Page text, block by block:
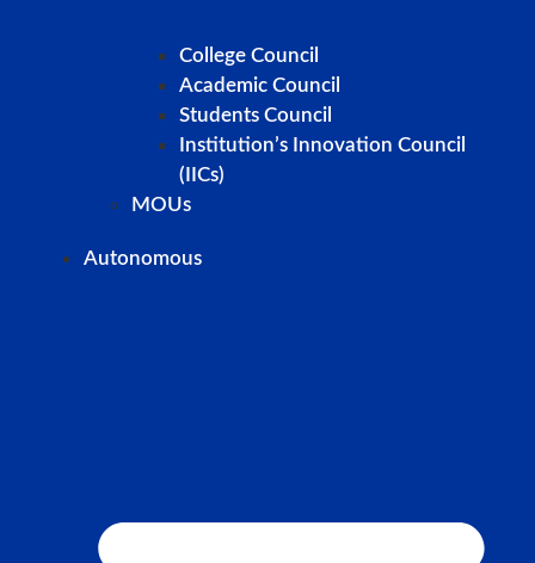
College Council
Academic Council
Students Council
Institution’s Innovation Council
(IICs)
MOUs
Autonomous